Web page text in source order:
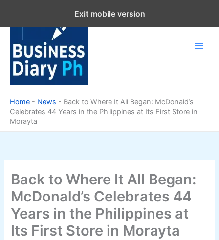
content
Home - News - Back to Where It All Began: McDonald’s
Celebrates 44 Years in the Philippines at Its First Store in
Morayta
Back to Where It All Began:
McDonald’s Celebrates 44
Years in the Philippines at
Its First Store in Morayta
Exit mobile version